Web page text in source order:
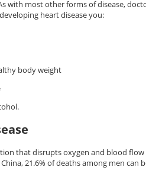
with most other forms of disease,
heart disease you:
body weight
that disrupts oxygen and blood
21.6% of deaths among men can